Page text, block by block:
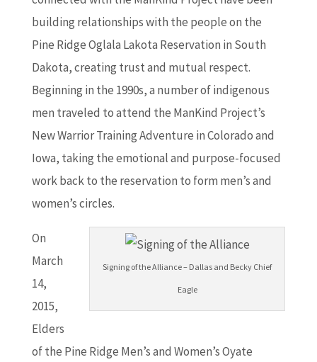
building relationships with the people on the
Pine Ridge Oglala Lakota Reservation in South
Dakota, creating trust and mutual respect.
Beginning in the 1990s, a number of indigenous
men traveled to attend the ManKind Project’s
New Warrior Training Adventure in Colorado and
Iowa, taking the emotional and purpose-focused
work back to the reservation to form men’s and
women’s circles.
Signing of the Alliance – Dallas and Becky Chief
Eagle
On
March
14,
2015,
Elders
of the Pine Ridge Men’s and Women’s Oyate